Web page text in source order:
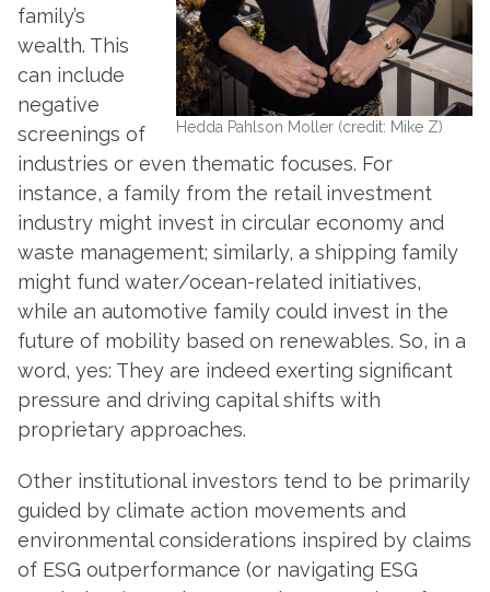
Hedda Pahlson Moller (credit: Mike Z)
family’s
wealth. This
can include
negative
screenings of
industries or even thematic focuses. For
instance, a family from the retail investment
industry might invest in circular economy and
waste management; similarly, a shipping family
might fund water/ocean-related initiatives,
while an automotive family could invest in the
future of mobility based on renewables. So, in a
word, yes: They are indeed exerting significant
pressure and driving capital shifts with
proprietary approaches.
Other institutional investors tend to be primarily
guided by climate action movements and
environmental considerations inspired by claims
of ESG outperformance (or navigating ESG